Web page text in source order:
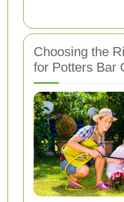
Choosing the
for Potters Bar